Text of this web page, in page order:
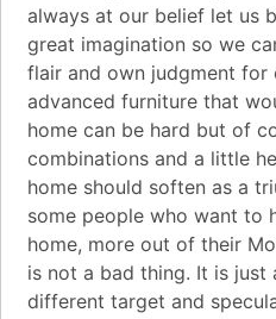
always at our belief let us
great imagination so we
flair and own judgment for
advanced furniture that
home can be hard but of
combinations and a little
home should soften as a
some people who want to
home, more out of their
is not a bad thing. It is just
different target and